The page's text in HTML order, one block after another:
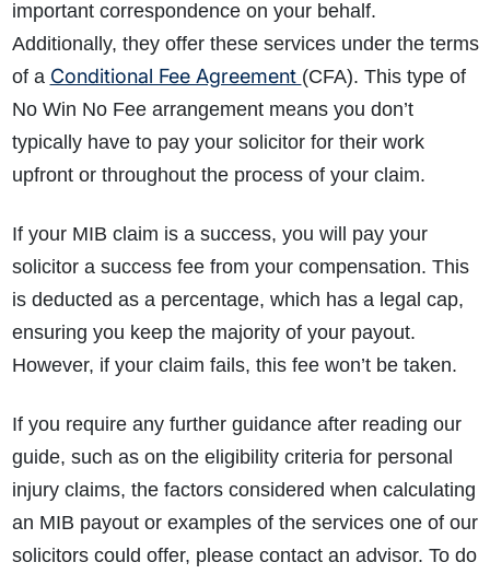
important correspondence on your behalf.
Additionally, they offer these services under the terms
of a Conditional Fee Agreement (CFA). This type of
No Win No Fee arrangement means you don’t
typically have to pay your solicitor for their work
upfront or throughout the process of your claim.
If your MIB claim is a success, you will pay your
solicitor a success fee from your compensation. This
is deducted as a percentage, which has a legal cap,
ensuring you keep the majority of your payout.
However, if your claim fails, this fee won’t be taken.
If you require any further guidance after reading our
guide, such as on the eligibility criteria for personal
injury claims, the factors considered when calculating
an MIB payout or examplesof the services one of our
solicitors could offer, please contact an advisor. To do